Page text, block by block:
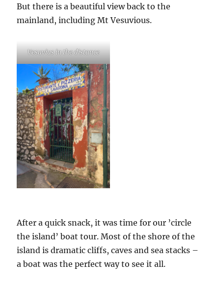
But there is a beautiful view back to the
mainland, including Mt Vesuvious.
Vesuvius in the distance
After a quick snack, it was time for our ’circle
the island’ boat tour. Most of the shore of the
island is dramatic cliffs, caves and sea stacks –
a boat was the perfect way to see it all.